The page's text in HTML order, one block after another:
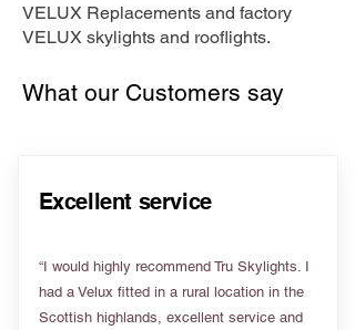
VELUX Replacements and factory
VELUX skylights and rooflights.
What our Customers say
Excellent service
“I would highly recommend Tru Skylights. I
had a Velux fitted in a rural location in the
Scottish highlands, excellent service and